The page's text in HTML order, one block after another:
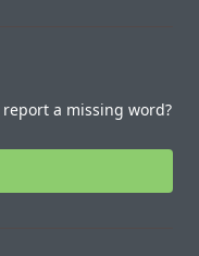
a missing word?